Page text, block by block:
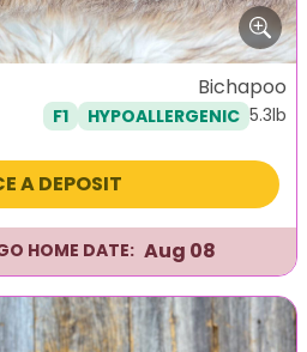
Bichapoo
F1 HYPOALLERGENIC 5.3lb
A DEPOSIT
HOME DATE: Aug 08